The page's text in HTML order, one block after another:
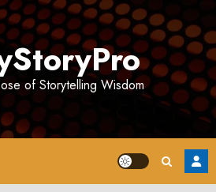
of Storytelling Wisdom